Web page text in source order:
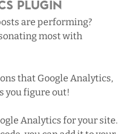
Plugin
are performing?
most with
that Google Analytics,
you figure out!
Analytics for your site.